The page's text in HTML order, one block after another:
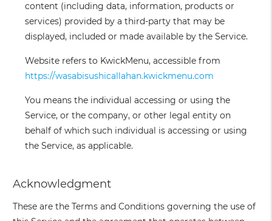
content (including data, information, products or
services) provided by a third-party that may be
displayed, included or made available by the Service.
Website refers to KwickMenu, accessible from
https://wasabisushicallahan.kwickmenu.com
You means the individual accessing or using the
Service, or the company, or other legal entity on
behalf of which such individual is accessing or using
the Service, as applicable.
Acknowledgment
These are the Terms and Conditions governing the use of